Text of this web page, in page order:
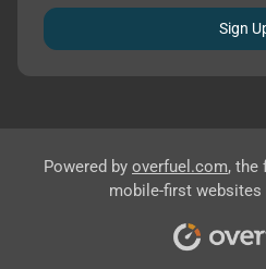
Sign
Powered by overfuel.com, the
mobile-first